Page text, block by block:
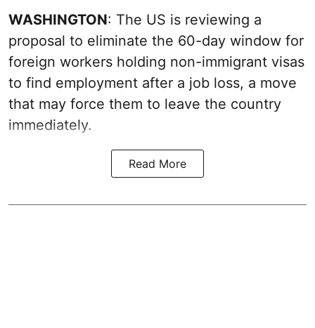
WASHINGTON: The US is reviewing a
proposal to eliminate the 60-day window for
foreign workers holding non-immigrant visas
to find employment after a job loss, a move
that may force them to leave the country
immediately.
Read More